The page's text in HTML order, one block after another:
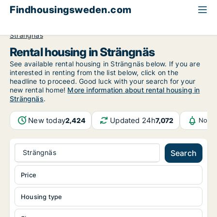
Findhousingsweden.com
Strängnäs
Rental housing in Strängnäs
See available rental housing in Strängnäs below. If you are
interested in renting from the list below, click on the
headline to proceed. Good luck with your search for your
new rental home! More information about rental housing in
Strängnäs.
New today2,424 Updated 24h7,072
Strängnäs Search
Housing type
Price